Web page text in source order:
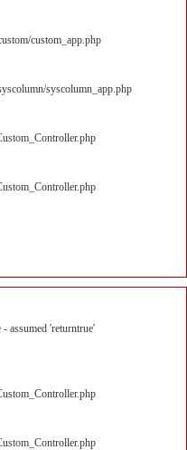
custom_app.php
syscolumn_app.php
assumed 'returntrue'